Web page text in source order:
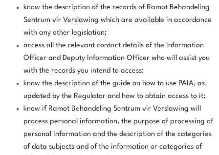
know the description of the records of Ramot Behandeling
Sentrum vir Verslawing which are available in accordance
with any other legislation;
access all the relevant contact details of the Information
Officer and Deputy Information Officer who will assist you
with the records you intend to access;
know the description of the guide on how to use PAIA, as
updated by the Regulator and how to obtain access to it;
know if Ramot Behandeling Sentrum vir Verslawing will
process personal information, the purpose of processing of
personal information and the description of the categories
of data subjects and of the information or categories of